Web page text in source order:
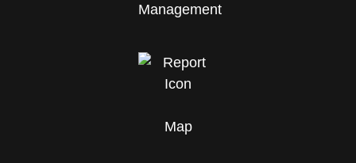
Management
Map